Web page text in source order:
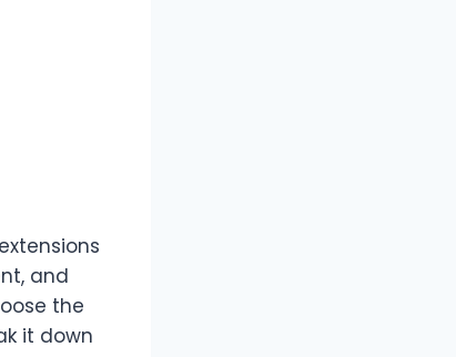
and
the
it down